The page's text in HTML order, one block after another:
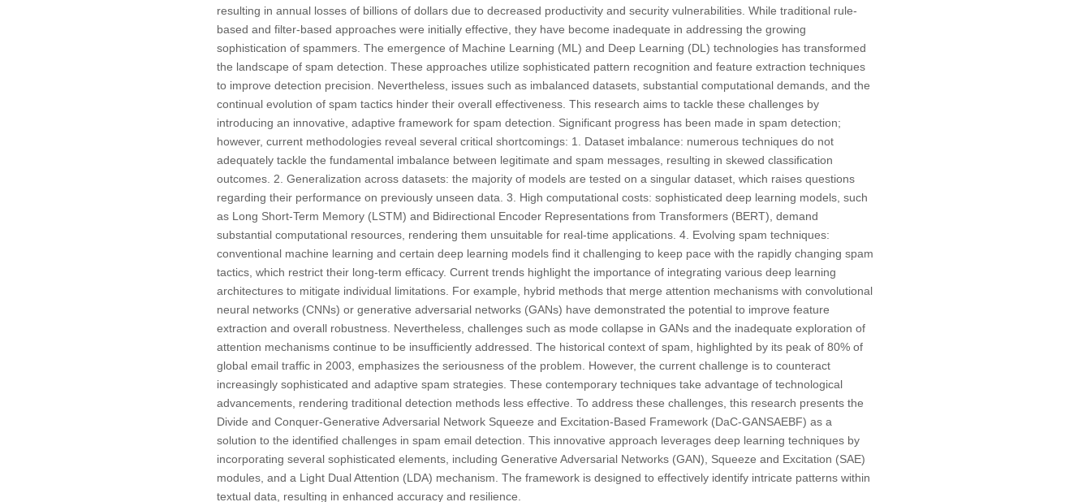
resulting in annual losses of billions of dollars due to decreased productivity and security vulnerabilities. While traditional rule-
based and filter-based approaches were initially effective, they have become inadequate in addressing the growing
sophistication of spammers. The emergence of Machine Learning (ML) and Deep Learning (DL) technologies has transformed
the landscape of spam detection. These approaches utilize sophisticated pattern recognition and feature extraction techniques
to improve detection precision. Nevertheless, issues such as imbalanced datasets, substantial computational demands, and the
continual evolution of spam tactics hinder their overall effectiveness. This research aims to tackle these challenges by
introducing an innovative, adaptive framework for spam detection. Significant progress has been made in spam detection;
however, current methodologies reveal several critical shortcomings: 1. Dataset imbalance: numerous techniques do not
adequately tackle the fundamental imbalance between legitimate and spam messages, resulting in skewed classification
outcomes. 2. Generalization across datasets: the majority of models are tested on a singular dataset, which raises questions
regarding their performance on previously unseen data. 3. High computational costs: sophisticated deep learning models, such
as Long Short-Term Memory (LSTM) and Bidirectional Encoder Representations from Transformers (BERT), demand
substantial computational resources, rendering them unsuitable for real-time applications. 4. Evolving spam techniques:
conventional machine learning and certain deep learning models find it challenging to keep pace with the rapidly changing spam
tactics, which restrict their long-term efficacy. Current trends highlight the importance of integrating various deep learning
architectures to mitigate individual limitations. For example, hybrid methods that merge attention mechanisms with convolutional
neural networks (CNNs) or generative adversarial networks (GANs) have demonstrated the potential to improve feature
extraction and overall robustness. Nevertheless, challenges such as mode collapse in GANs and the inadequate exploration of
attention mechanisms continue to be insufficiently addressed. The historical context of spam, highlighted by its peak of 80% of
global email traffic in 2003, emphasizes the seriousness of the problem. However, the current challenge is to counteract
increasingly sophisticated and adaptive spam strategies. These contemporary techniques take advantage of technological
advancements, rendering traditional detection methods less effective. To address these challenges, this research presents the
Divide and Conquer-Generative Adversarial Network Squeeze and Excitation-Based Framework (DaC-GANSAEBF) as a
solution to the identified challenges in spam email detection. This innovative approach leverages deep learning techniques by
incorporating several sophisticated elements, including Generative Adversarial Networks (GAN), Squeeze and Excitation (SAE)
modules, and a Light Dual Attention (LDA) mechanism. The framework is designed to effectively identify intricate patterns within
textual data, resulting in enhanced accuracy and resilience.